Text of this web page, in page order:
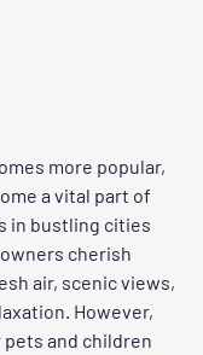
more popular,
a vital part of
in bustling cities
cherish
air, scenic views,
However,
and children